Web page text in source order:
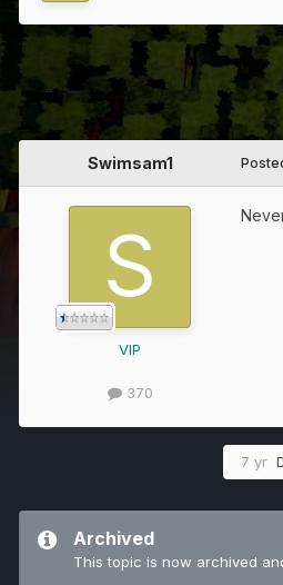
Swimsam1
VIP
370
7 yr
Archived
This topic is now archived